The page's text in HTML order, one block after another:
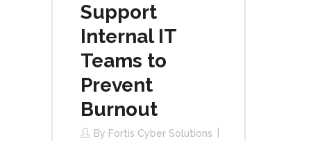
Support
Internal IT
Teams to
Prevent
Burnout
By Fortis Cyber Solutions